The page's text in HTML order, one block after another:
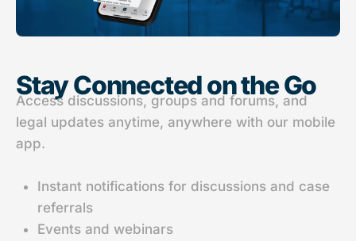
Stay Connected on the Go
Access discussions, groups and forums, and
legal updates anytime, anywhere with our mobile
app.
Instant notifications for discussions and case
referrals
Events and webinars